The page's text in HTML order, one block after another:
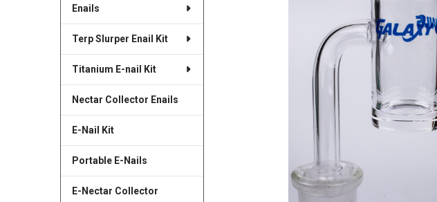
Enails
Terp Slurper Enail Kit
Titanium E-nail Kit
Nectar Collector Enails
E-Nail Kit
Portable E-Nails
E-Nectar Collector